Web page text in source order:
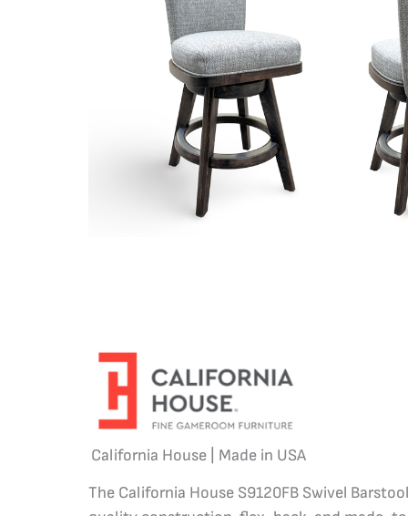
California House | Made in USA
The California House S9120FB Swivel